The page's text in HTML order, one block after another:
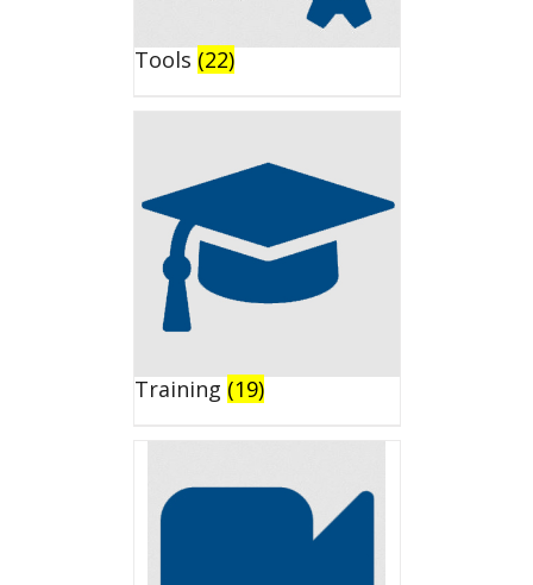
Tools (22)
Training (19)